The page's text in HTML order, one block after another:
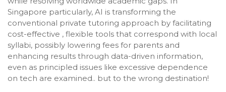
Singapore particularly, AI is transforming the
conventional private tutoring approach by facilitating
cost-effective , flexible tools that correspond with local
syllabi, possibly lowering fees for parents and
enhancing results through data-driven information,
even as principled issues like excessive dependence
on tech are examined.. but to the wrong destination!